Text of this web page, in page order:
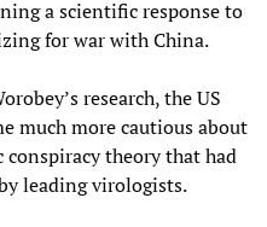
a scientific response to
for war with China.
research, the US
much more cautious about
theory that had
leading virologists.